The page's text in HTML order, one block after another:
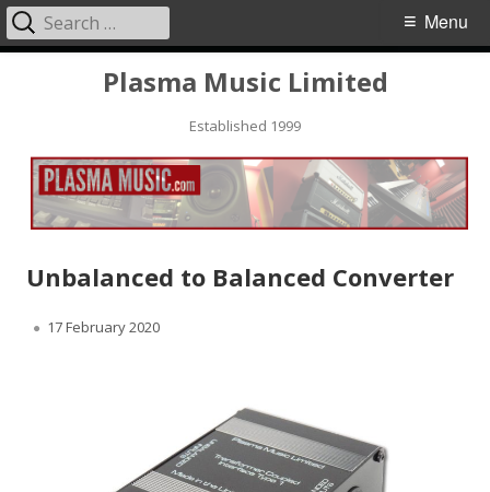
Plasma Music Limited
Established 1999
Primary
Menu
Search
for:
Unbalanced to Balanced Converter
Published
17 February 2020